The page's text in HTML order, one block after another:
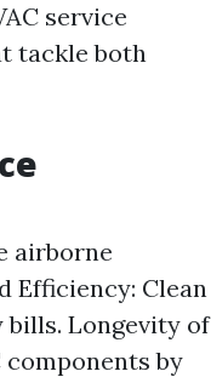
service
tackle both
airborne
Efficiency: Clean
Longevity of
components by